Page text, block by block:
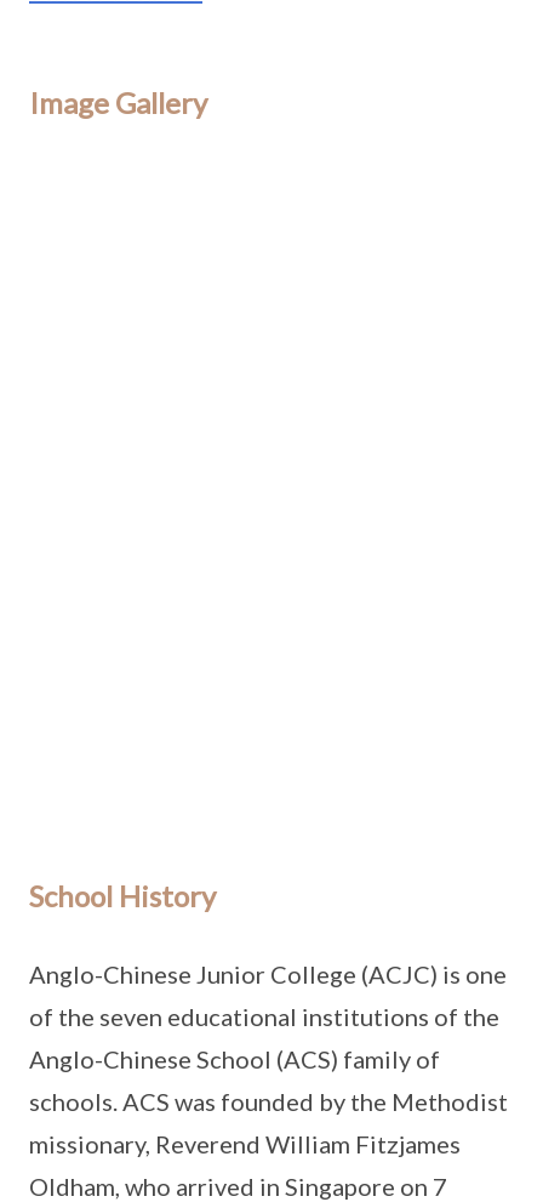
Image Gallery
School History
Anglo-Chinese Junior College (ACJC) is one
of the seven educational institutions of the
Anglo-Chinese School (ACS) family of
schools. ACS was founded by the Methodist
missionary, Reverend William Fitzjames
Oldham, who arrived in Singapore on 7